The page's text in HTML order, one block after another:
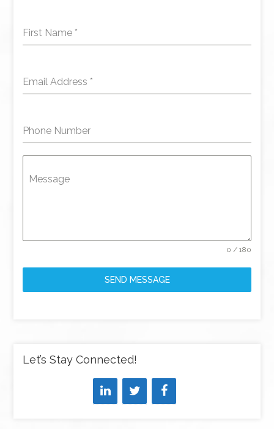
First Name *
Email Address *
Phone Number
Message
0 / 180
SEND MESSAGE
Let’s Stay Connected!